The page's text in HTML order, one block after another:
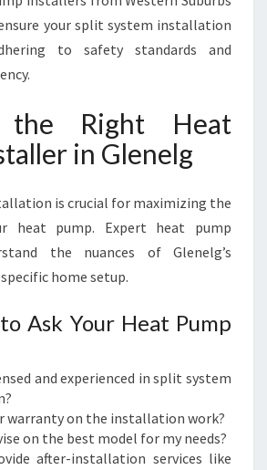
your split system installation
to safety standards and
the Right Heat
in Glenelg
is crucial for maximizing the
heat pump. Expert heat pump
the nuances of Glenelg’s
home setup.
Ask Your Heat Pump
and experienced in split system
warranty on the installation work?
on the best model for my needs?
after-installation services like